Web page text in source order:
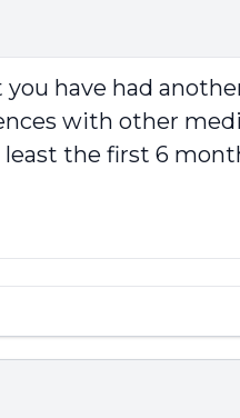
have had
with other
the first 6